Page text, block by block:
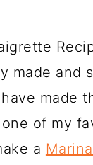
made and
made
of my
a